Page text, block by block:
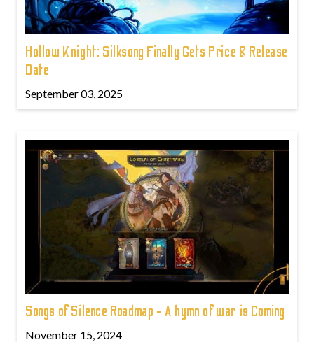
Hollow Knight: Silksong Finally Gets Price & Release
Date
September 03, 2025
Songs of Silence Roadmap - A hymn of war is Coming
November 15, 2024